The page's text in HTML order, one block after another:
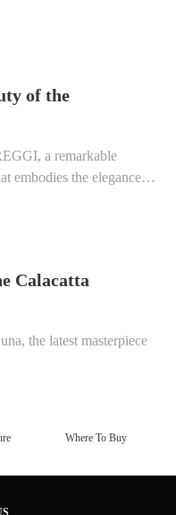
of the
a remarkable
embodies the elegance
Calacatta
the latest masterpiece
Where To Buy